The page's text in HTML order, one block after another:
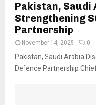
Pakistan, Saudi
Strengthening
Partnership
November 14, 2025 0
Pakistan, Saudi Arabia
Defence Partnership